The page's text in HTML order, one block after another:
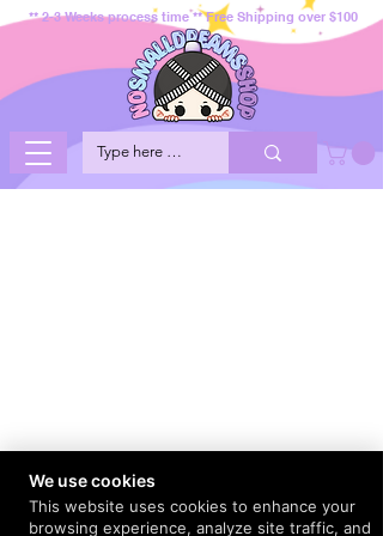
** 2-3 Weeks process time ** Free Shipping over $100
We use cookies
This website uses cookies to enhance your
browsing experience, analyze site traffic, and